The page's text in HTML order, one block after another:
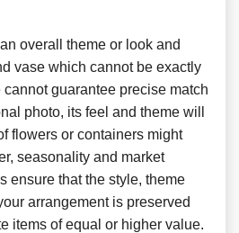
overall theme or look and
vase which cannot be exactly
guarantee precise match
photo, its feel and theme will
flowers or containers might
seasonality and market
ensure that the style, theme
arrangement is preserved
items of equal or higher value.